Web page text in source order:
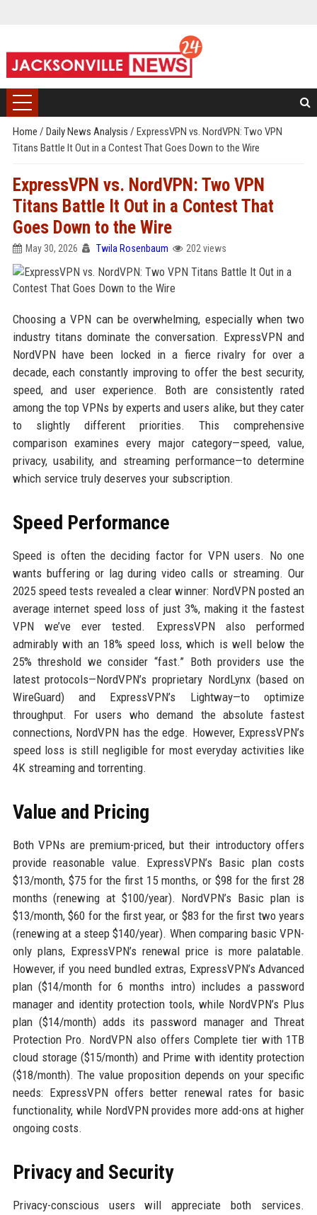
Home / Daily News Analysis / ExpressVPN vs. NordVPN: Two VPN
Titans Battle It Out in a Contest That Goes Down to the Wire
ExpressVPN vs. NordVPN: Two VPN
Titans Battle It Out in a Contest That
Goes Down to the Wire
May 30, 2026 Twila Rosenbaum 202 views
Choosing a VPN can be overwhelming, especially when two
industry titans dominate the conversation. ExpressVPN and
NordVPN have been locked in a fierce rivalry for over a
decade, each constantly improving to offer the best security,
speed, and user experience. Both are consistently rated
among the top VPNs by experts and users alike, but they cater
to slightly different priorities. This comprehensive
comparison examines every major category—speed, value,
privacy, usability, and streaming performance—to determine
which service truly deserves your subscription.
Speed Performance
Speed is often the deciding factor for VPN users. No one
wants buffering or lag during video calls or streaming. Our
2025 speed tests revealed a clear winner: NordVPN posted an
average internet speed loss of just 3%, making it the fastest
VPN we’ve ever tested. ExpressVPN also performed
admirably with an 18% speed loss, which is well below the
25% threshold we consider “fast.” Both providers use the
latest protocols—NordVPN’s proprietary NordLynx (based on
WireGuard) and ExpressVPN’s Lightway—to optimize
throughput. For users who demand the absolute fastest
connections, NordVPN has the edge. However, ExpressVPN’s
speed loss is still negligible for most everyday activities like
4K streaming and torrenting.
Value and Pricing
Both VPNs are premium-priced, but their introductory offers
provide reasonable value. ExpressVPN’s Basic plan costs
$13/month, $75 for the first 15 months, or $98 for the first 28
months (renewing at $100/year). NordVPN’s Basic plan is
$13/month, $60 for the first year, or $83 for the first two years
(renewing at a steep $140/year). When comparing basic VPN-
only plans, ExpressVPN’s renewal price is more palatable.
However, if you need bundled extras, ExpressVPN’s Advanced
plan ($14/month for 6 months intro) includes a password
manager and identity protection tools, while NordVPN’s Plus
plan ($14/month) adds its password manager and Threat
Protection Pro. NordVPN also offers Complete tier with 1TB
cloud storage ($15/month) and Prime with identity protection
($18/month). The value proposition depends on your specific
needs: ExpressVPN offers better renewal rates for basic
functionality, while NordVPN provides more add-ons at higher
ongoing costs.
Privacy and Security
Privacy-conscious users will appreciate both services.